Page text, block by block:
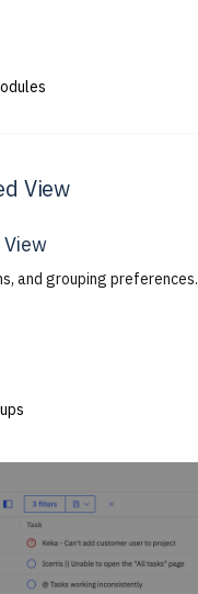
View
and grouping preferences.